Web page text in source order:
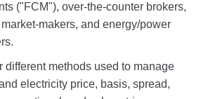
("FCM"), over-the-counter brokers,
makers, and energy/power
different methods used to manage
electricity price, basis, spread,